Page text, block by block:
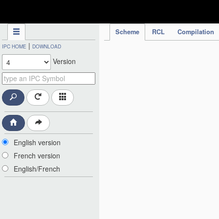
Scheme RCL Compilation
IPC HOME | DOWNLOAD
Version
English version
French version
English/French